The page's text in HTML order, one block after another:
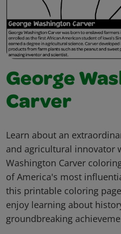
George
Carver
Learn about an
and agricultural innovator
Washington Carver
of America's most
this printable coloring
enjoy learning about
groundbreaking